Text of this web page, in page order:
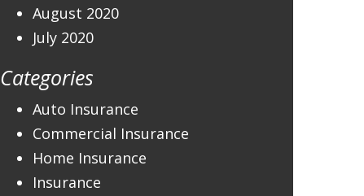
August 2020
July 2020
Categories
Auto Insurance
Commercial Insurance
Home Insurance
Insurance